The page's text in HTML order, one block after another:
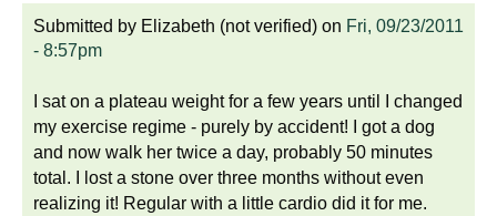
Submitted by Elizabeth (not verified) on Fri, 09/23/2011
- 8:57pm
I sat on a plateau weight for a few years until I changed
my exercise regime - purely by accident! I got a dog
and now walk her twice a day, probably 50 minutes
total. I lost a stone over three months without even
realizing it! Regular with a little cardio did it for me.